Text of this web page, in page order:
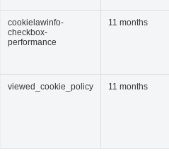
cookielawinfo-
checkbox-
performance
11 months
viewed_cookie_policy 11 months